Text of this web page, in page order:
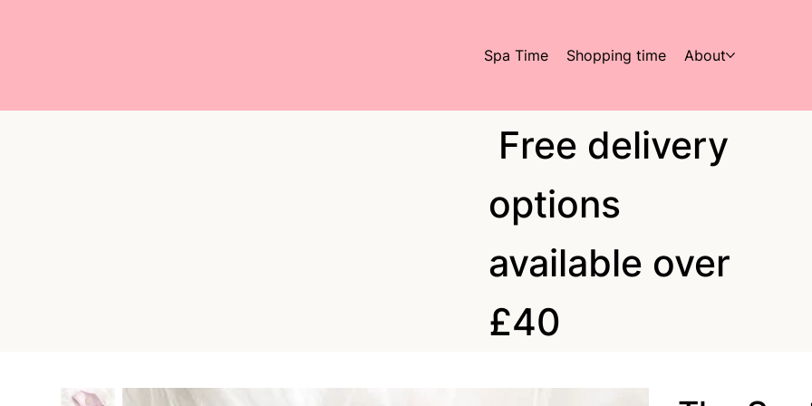
Spa Time Shopping time About
Free delivery
options
available over
£40